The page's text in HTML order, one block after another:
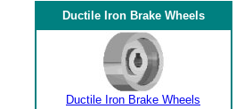
Ductile Iron Brake Wheels
Ductile Iron Brake Wheels